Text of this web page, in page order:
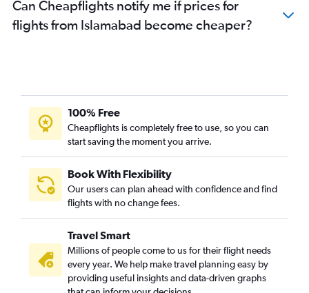
Can Cheapflights notify me if prices for
flights from Islamabad become cheaper?
100% Free
Cheapflights is completely free to use, so you can
start saving the moment you arrive.
Book With Flexibility
Our users can plan ahead with confidence and find
flights with no change fees.
Travel Smart
Millions of people come to us for their flight needs
every year. We help make travel planning easy by
providing useful insights and data-driven graphs